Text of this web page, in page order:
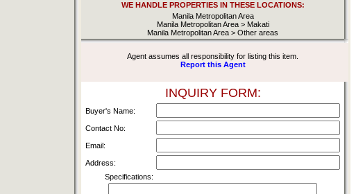
WE HANDLE PROPERTIES IN THESE LOCATIONS:
Manila Metropolitan Area
Manila Metropolitan Area > Makati
Manila Metropolitan Area > Other areas
Agent assumes all responsibility for listing this item.
Report this Agent
INQUIRY FORM:
Buyer's Name:
Contact No:
Email:
Address:
Specifications: